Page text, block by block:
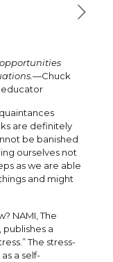
Chuck
educator
are definitely
be banished
ourselves not
as we are able
and might
NAMI, The
publishes a
The stress-
a self-